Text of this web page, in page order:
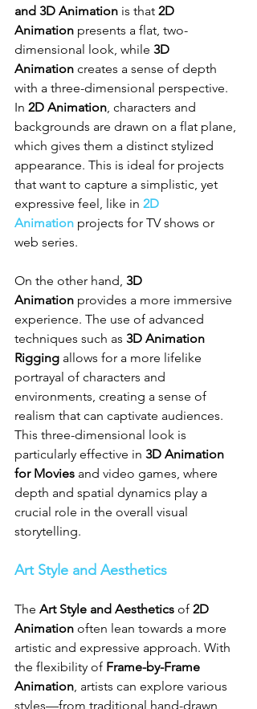
and 3D Animation is that 2D
Animation presents a flat, two-
dimensional look, while 3D
Animation creates a sense of depth
with a three-dimensional perspective.
In 2D Animation, characters and
backgrounds are drawn on a flat plane,
which gives them a distinct stylized
appearance. This is ideal for projects
that want to capture a simplistic, yet
expressive feel, like in 2D
Animation projects for TV shows or
web series.
On the other hand, 3D
Animation provides a more immersive
experience. The use of advanced
techniques such as 3D Animation
Rigging allows for a more lifelike
portrayal of characters and
environments, creating a sense of
realism that can captivate audiences.
This three-dimensional look is
particularly effective in 3D Animation
for Movies and video games, where
depth and spatial dynamics play a
crucial role in the overall visual
storytelling.
Art Style and Aesthetics
The Art Style and Aesthetics of 2D
Animation often lean towards a more
artistic and expressive approach. With
the flexibility of Frame-by-Frame
Animation, artists can explore various
styles—from traditional hand-drawn